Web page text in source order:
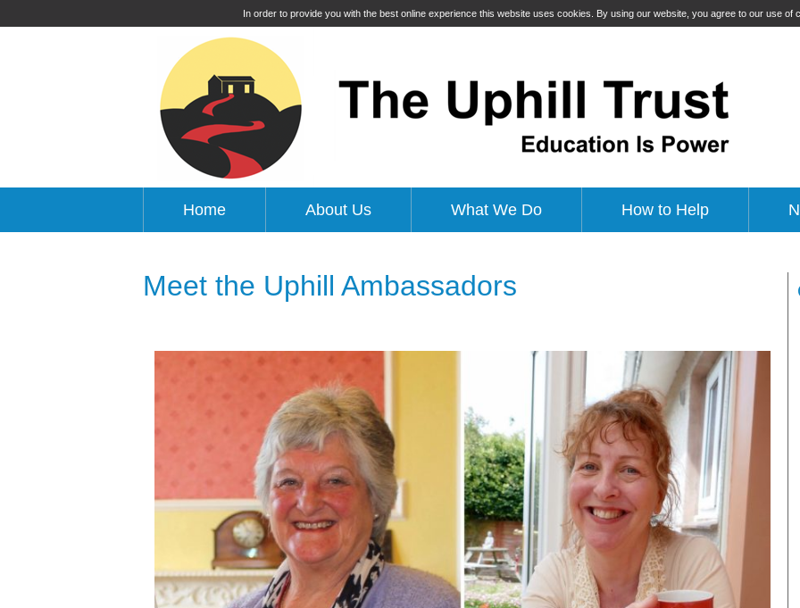
In order to provide you with the best online experience this website uses cookies. By using our website, you agree to our use of
Home About Us What We Do How to Help
Meet the Uphill Ambassadors